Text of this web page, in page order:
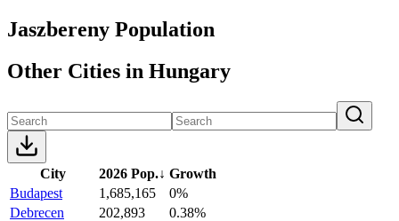
Jaszbereny Population
Other Cities in Hungary
City 2026 Pop.↓ Growth
Budapest
1,685,165
0%
Debrecen
202,893
0.38%